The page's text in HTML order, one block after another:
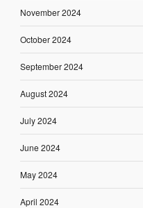
November 2024
October 2024
September 2024
August 2024
July 2024
June 2024
May 2024
April 2024